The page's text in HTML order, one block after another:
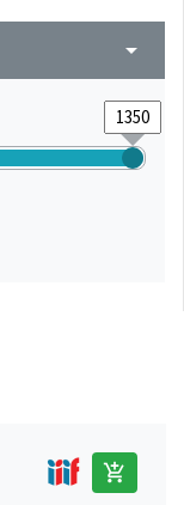
arrow_drop_down
add_shopping_cart